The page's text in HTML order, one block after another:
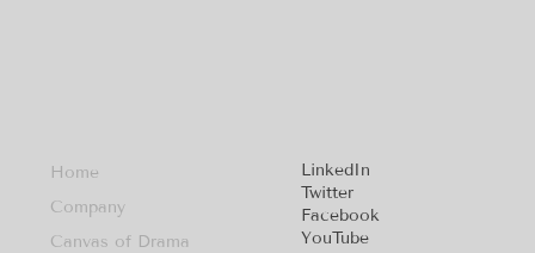
LinkedIn
Twitter
Facebook
YouTube
Home
Company
Canvas of Drama